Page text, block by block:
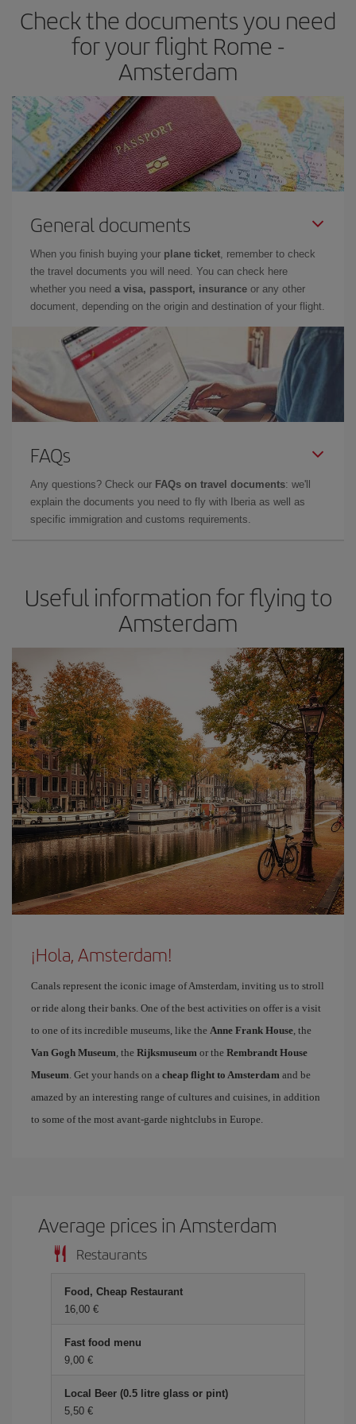
Check the documents you need
for your flight Rome -
Amsterdam
General documents
When you finish buying your plane ticket, remember to check
the travel documents you will need. You can check here
whether you need a visa, passport, insurance or any other
document, depending on the origin and destination of your flight.
FAQs
Any questions? Check our FAQs on travel documents: we'll
explain the documents you need to fly with Iberia as well as
specific immigration and customs requirements.
Useful information for flying to
Amsterdam
¡Hola, Amsterdam!
Canals represent the iconic image of Amsterdam, inviting us to stroll
or ride along their banks. One of the best activities on offer is a visit
to one of its incredible museums, like the Anne Frank House, the
Van Gogh Museum, the Rijksmuseum or the Rembrandt House
Museum. Get your hands on a cheap flight to Amsterdam and be
amazed by an interesting range of cultures and cuisines, in addition
to some of the most avant-garde nightclubs in Europe.
Average prices in Amsterdam
Restaurants
Food, Cheap Restaurant
16,00 €
Fast food menu
9,00 €
Local Beer (0.5 litre glass or pint)
5,50 €